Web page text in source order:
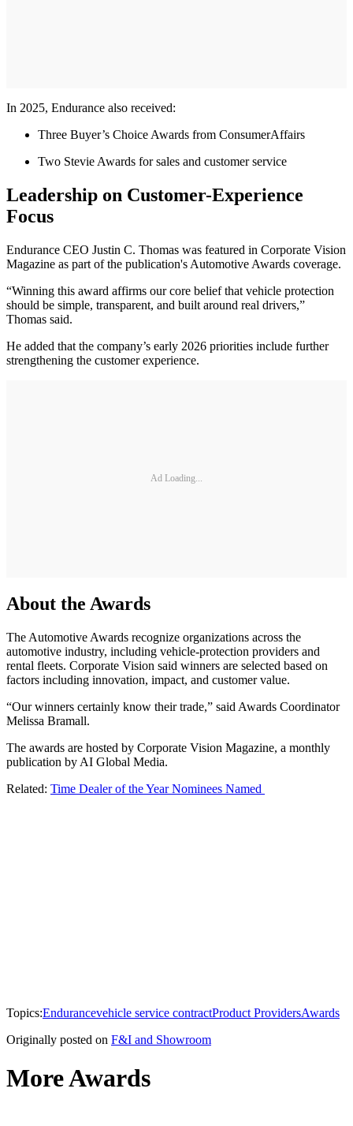
In 2025, Endurance also received:
Three Buyer’s Choice Awards from ConsumerAffairs
Two Stevie Awards for sales and customer service
Leadership on Customer-Experience
Focus
Endurance CEO Justin C. Thomas was featured in Corporate Vision
Magazine as part of the publication's Automotive Awards coverage.
“Winning this award affirms our core belief that vehicle protection
should be simple, transparent, and built around real drivers,”
Thomas said.
He added that the company’s early 2026 priorities include further
strengthening the customer experience.
Ad Loading...
About the Awards
The Automotive Awards recognize organizations across the
automotive industry, including vehicle-protection providers and
rental fleets. Corporate Vision said winners are selected based on
factors including innovation, impact, and customer value.
“Our winners certainly know their trade,” said Awards Coordinator
Melissa Bramall.
The awards are hosted by Corporate Vision Magazine, a monthly
publication by AI Global Media.
Related: Time Dealer of the Year Nominees Named
Topics:Endurancevehicle service contractProduct ProvidersAwards
Originally posted on F&I and Showroom
More Awards